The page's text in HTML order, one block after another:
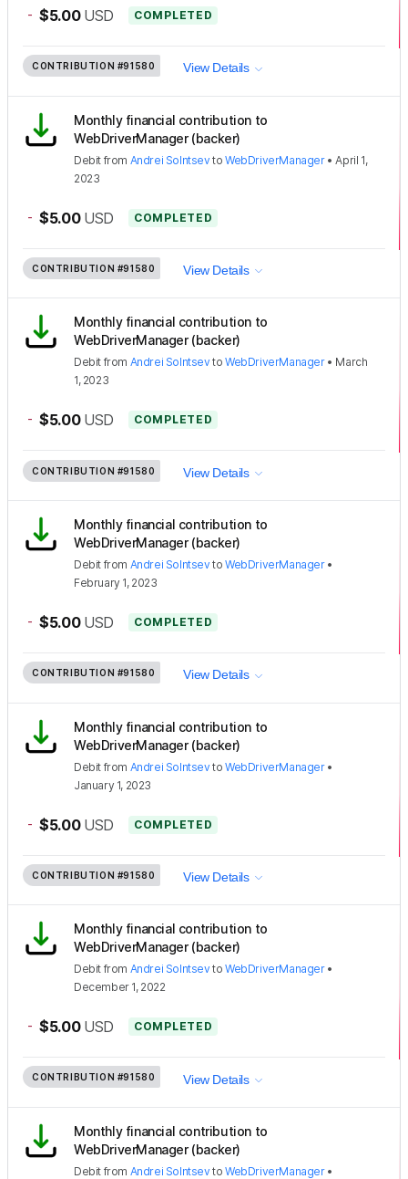
- $5.00 USD COMPLETED
CONTRIBUTION #91580 View Details
Monthly financial contribution to
WebDriverManager (backer)
Debit from Andrei Solntsev toWebDriverManager•April 1,
2023
- $5.00 USD COMPLETED
CONTRIBUTION #91580 View Details
Monthly financial contribution to
WebDriverManager (backer)
Debit from Andrei Solntsev toWebDriverManager• March
1, 2023
- $5.00 USD COMPLETED
CONTRIBUTION #91580 View Details
Monthly financial contribution to
WebDriverManager (backer)
Debit from Andrei Solntsev toWebDriverManager•
February 1, 2023
- $5.00 USD COMPLETED
CONTRIBUTION #91580 View Details
Monthly financial contribution to
WebDriverManager (backer)
Debit from Andrei Solntsev toWebDriverManager•
January 1, 2023
- $5.00 USD COMPLETED
CONTRIBUTION #91580 View Details
Monthly financial contribution to
WebDriverManager (backer)
Debit from Andrei Solntsev toWebDriverManager•
December 1, 2022
- $5.00 USD COMPLETED
CONTRIBUTION #91580 View Details
Monthly financial contribution to
WebDriverManager (backer)
Debit from Andrei Solntsev toWebDriverManager•